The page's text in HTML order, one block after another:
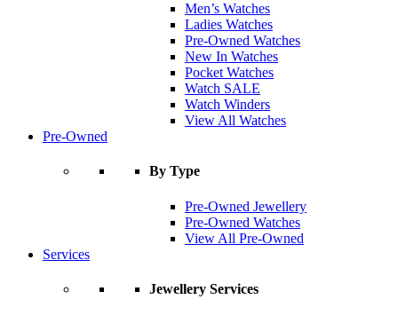
Men’s Watches
Ladies Watches
Pre-Owned Watches
New In Watches
Pocket Watches
Watch SALE
Watch Winders
View All Watches
Pre-Owned
By Type
Pre-Owned Jewellery
Pre-Owned Watches
View All Pre-Owned
Services
Jewellery Services